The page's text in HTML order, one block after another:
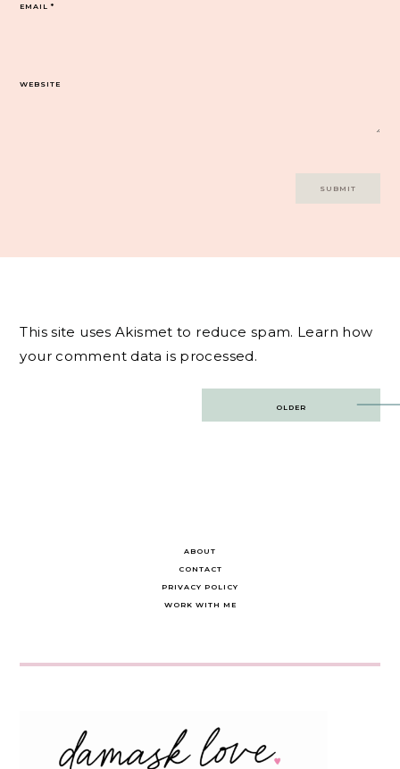
EMAIL*
WEBSITE
This site uses Akismet to reduce spam. Learn how
your comment data is processed.
OLDER
ABOUT
CONTACT
PRIVACY POLICY
WORK WITH ME